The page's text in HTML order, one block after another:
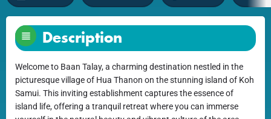
Description
Welcome to Baan Talay, a charming destination nestled in the
picturesque village of Hua Thanon on the stunning island of Koh
Samui. This inviting establishment captures the essence of
island life, offering a tranquil retreat where you can immerse